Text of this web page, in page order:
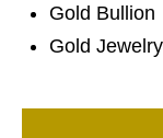
Gold Bullion
Gold Jewelry